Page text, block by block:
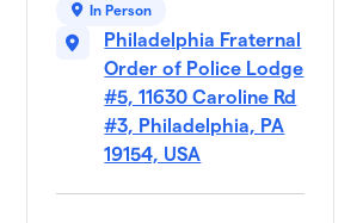
In Person
Philadelphia Fraternal
Order of Police Lodge
#5, 11630 Caroline Rd
#3, Philadelphia, PA
19154, USA